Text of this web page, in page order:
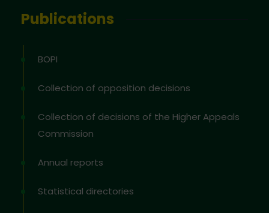
Publications
BOPI
Collection of opposition decisions
Collection of decisions of the Higher Appeals
Commission
Annual reports
Statistical directories